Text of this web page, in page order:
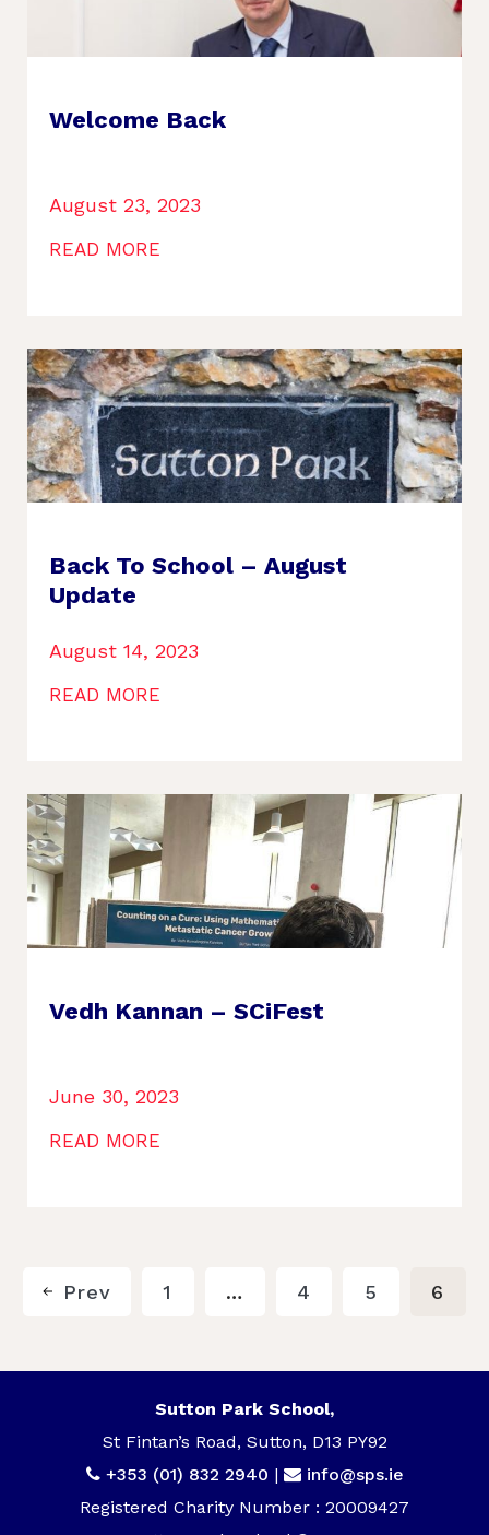
Welcome Back
August 23, 2023
READ MORE
Back To School – August
Update
August 14, 2023
READ MORE
Vedh Kannan – SCiFest
June 30, 2023
READ MORE
Prev 1 … 4 5 6
Sutton Park School,
St Fintan’s Road, Sutton, D13 PY92
+353 (01) 832 2940 |
info@sps.ie
Registered Charity Number : 20009427